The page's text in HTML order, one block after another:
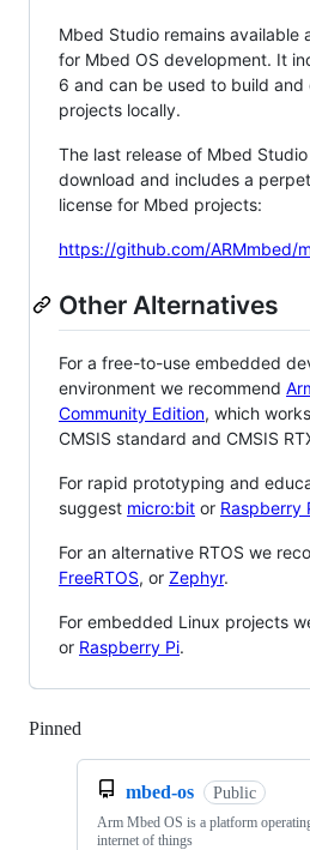
Mbed Studio remains available
for Mbed OS development. It
6 and can be used to build
projects locally.
The last release of Mbed
download and includes a
license for Mbed projects:
https://github.com/ARMmbed/
Other Alternatives
For a free-to-use embedded
environment we recommend
Community Edition, which
CMSIS standard and CMSIS
For rapid prototyping and
suggest micro:bit or Raspberry
For an alternative RTOS we
FreeRTOS, or Zephyr.
For embedded Linux projects
or Raspberry Pi.
Pinned
mbed-os Public
Arm Mbed OS is a platform
internet of things